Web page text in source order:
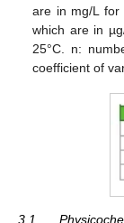
are in mg/L for
which are in
25°C. n:
coefficient of
3.1.